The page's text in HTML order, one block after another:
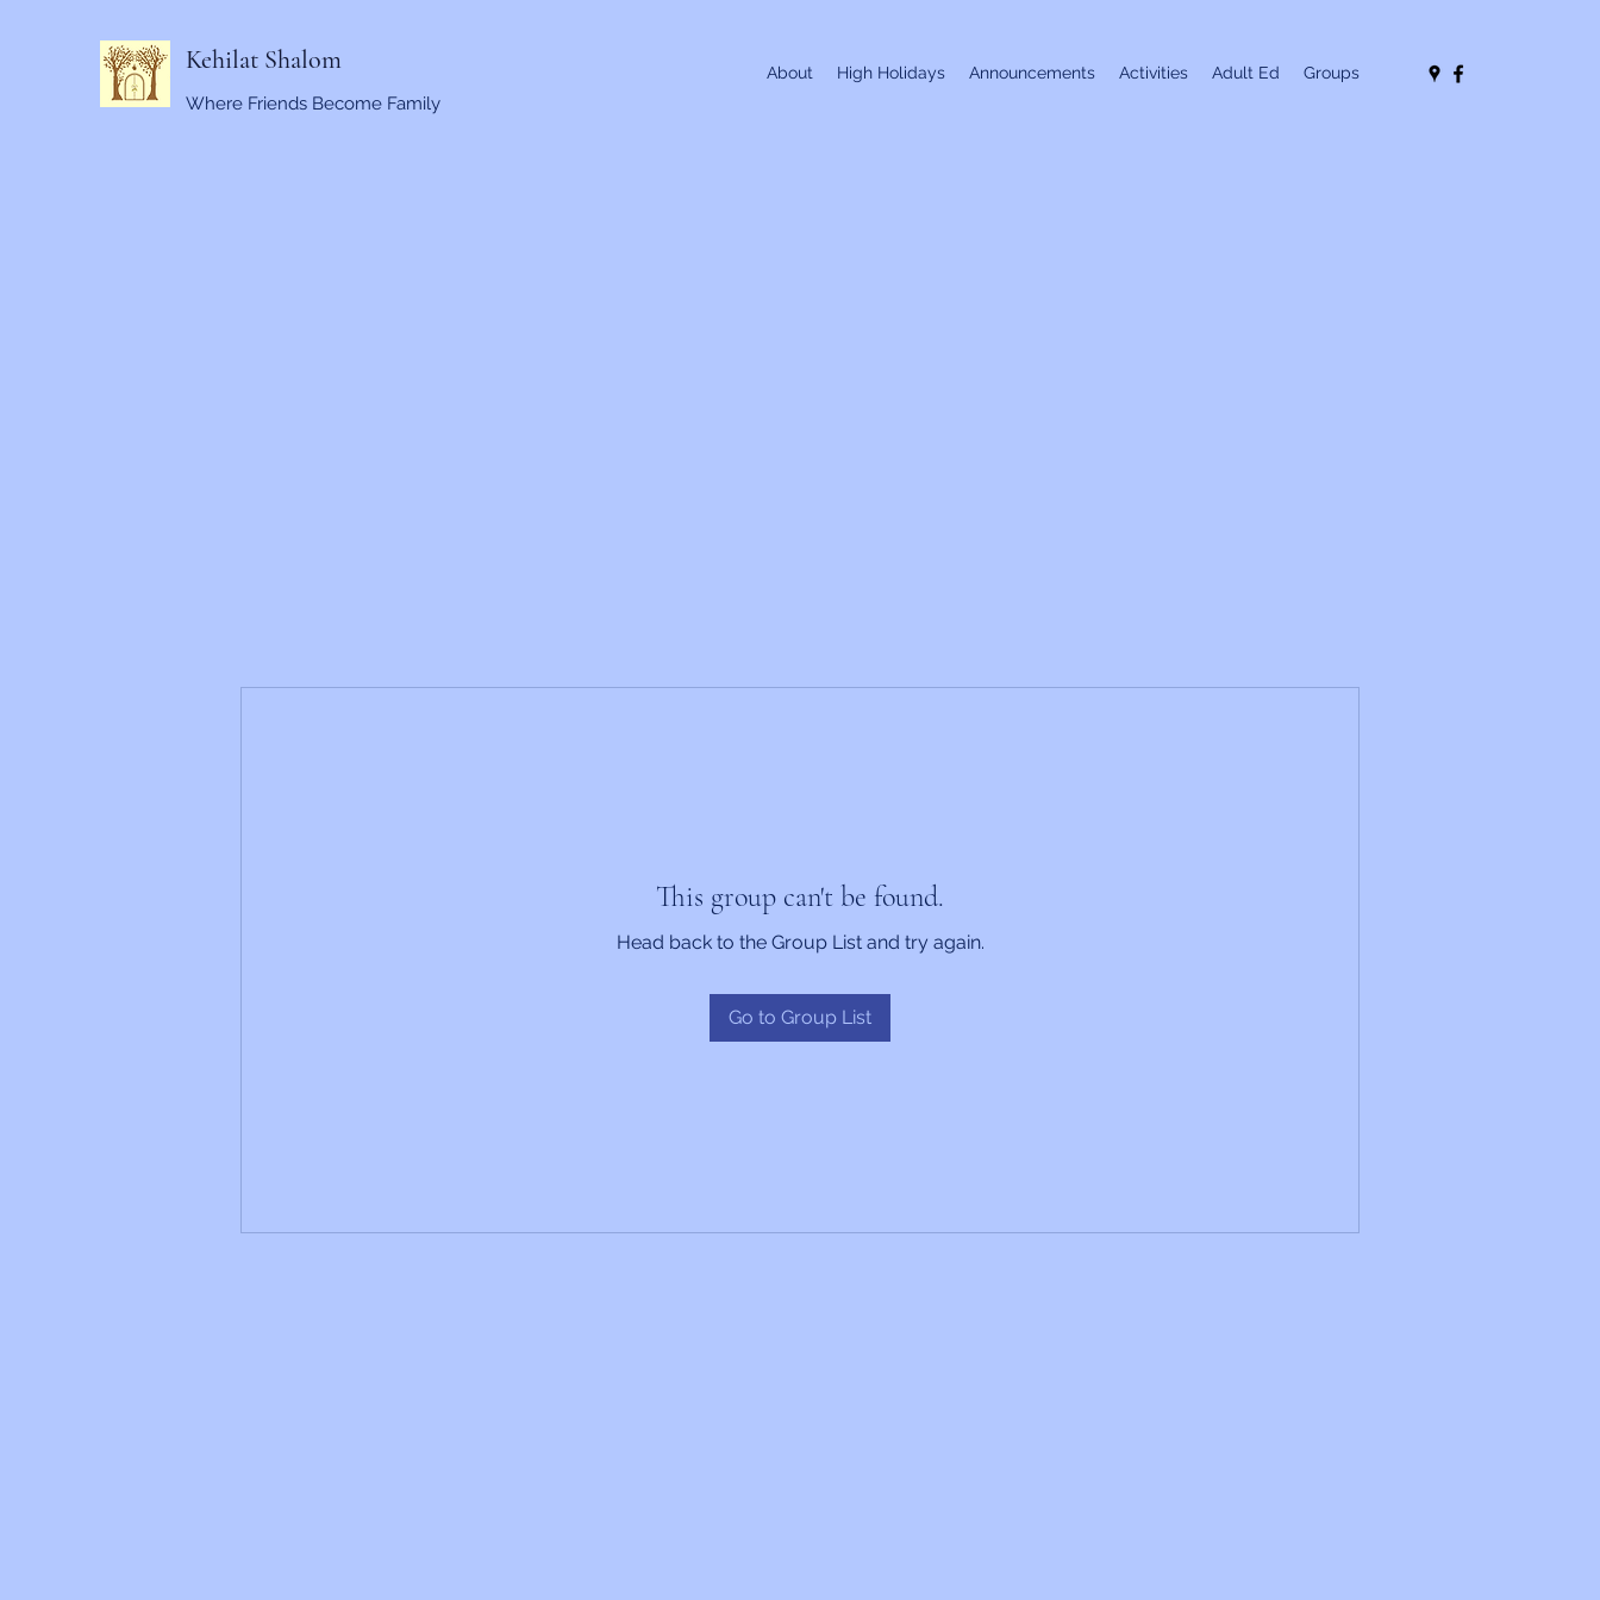
Kehilat Shalom
Where Friends Become Family
About High Holidays Announcements Activities Adult Ed Groups
This group can't be found.
Head back to the Group List and try again.
Go to Group List